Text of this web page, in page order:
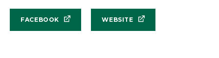
FACEBOOK WEBSITE